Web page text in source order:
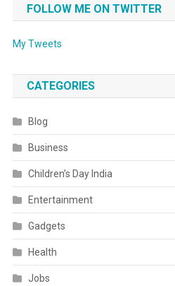
FOLLOW ME ON TWITTER
My Tweets
CATEGORIES
Blog
Business
Children’s Day India
Entertainment
Gadgets
Health
Jobs